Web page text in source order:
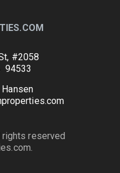
#2058
94533
reserved